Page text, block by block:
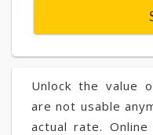
Unlock the value
are not usable
actual rate.